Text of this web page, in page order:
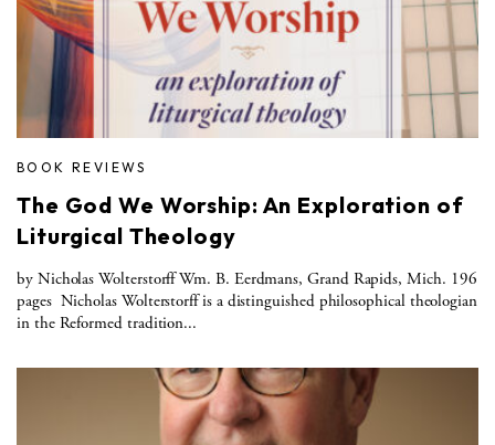
BOOK REVIEWS
The God We Worship: An Exploration of
Liturgical Theology
by Nicholas Wolterstorff Wm. B. Eerdmans, Grand Rapids, Mich. 196
pages Nicholas Wolterstorff is a distinguished philosophical theologian
in the Reformed tradition...